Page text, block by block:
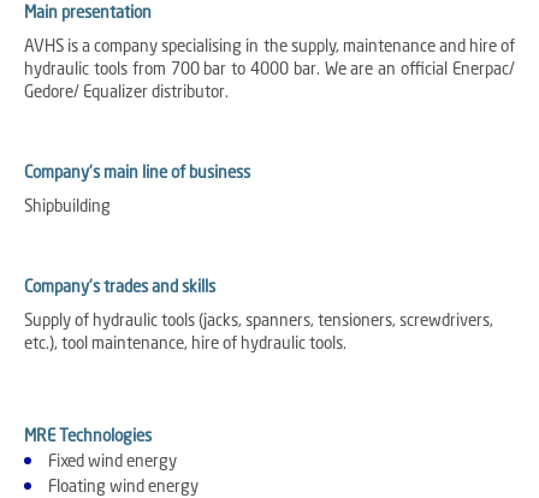
Main presentation
AVHS is a company specialising in the supply, maintenance and hire of
hydraulic tools from 700 bar to 4000 bar. We are an official Enerpac/
Gedore/ Equalizer distributor.
Company's main line of business
Shipbuilding
Company's trades and skills
Supply of hydraulic tools (jacks, spanners, tensioners, screwdrivers,
etc.), tool maintenance, hire of hydraulic tools.
MRE Technologies
Fixed wind energy
Floating wind energy